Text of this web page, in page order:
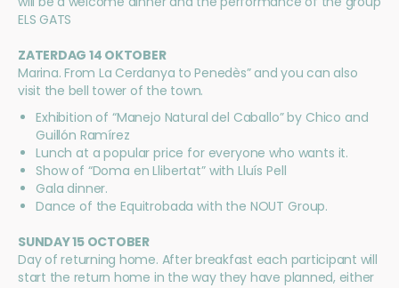
ELS GATS
ZATERDAG 14 OKTOBER
Marina. From La Cerdanya to Penedès” and you can also
visit the bell tower of the town.
Exhibition of “Manejo Natural del Caballo” by Chico and
Guillón Ramírez
Lunch at a popular price for everyone who wants it.
Show of “Doma en Llibertat” with Lluís Pell
Gala dinner.
Dance of the Equitrobada with the NOUT Group.
SUNDAY 15 OCTOBER
Day of returning home. After breakfast each participant will
start the return home in the way they have planned, either